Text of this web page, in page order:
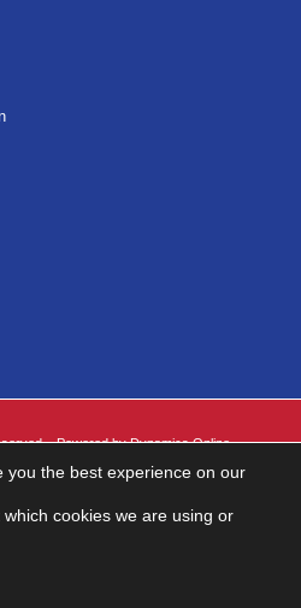
Powered byDynamics Online.
First Catholic Slovak Ladies Association
Life. Insurance products are not
you the best experience on our
cookies we are using or